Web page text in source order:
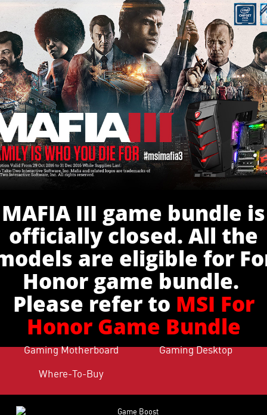
MAFIA III game bundle is
officially closed. All the
are eligible for
Honor game bundle.
Please refer to MSI For
Honor Game Bundle
Gaming Motherboard
Gaming Desktop
Where-To-Buy